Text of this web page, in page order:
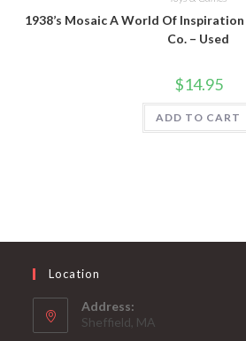
1938’s Mosaic A World Of
Co. – Used
$14.95
ADD TO CART
Location
Address:
Sheffield, MA